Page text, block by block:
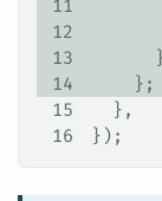
11
12
13
14
    };
15
  },
16
});